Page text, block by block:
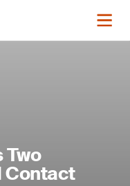
Contact